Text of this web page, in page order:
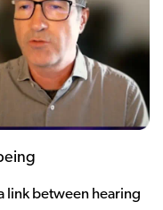
link between hearing